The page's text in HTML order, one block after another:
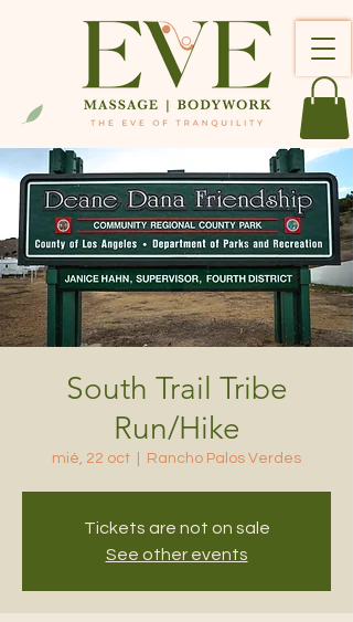
South Trail Tribe
Run/Hike
mié, 22 oct Rancho Palos Verdes
Tickets are not on sale
See other events